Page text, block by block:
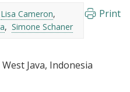
Lisa Cameron
Simone Schaner
Print
Java, Indonesia